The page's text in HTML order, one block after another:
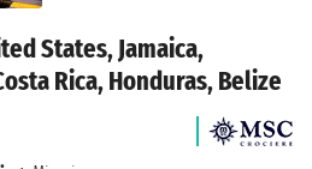
States, Jamaica,
Rica, Honduras, Belize